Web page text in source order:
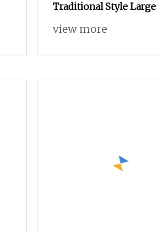
Traditional Style Large
view more